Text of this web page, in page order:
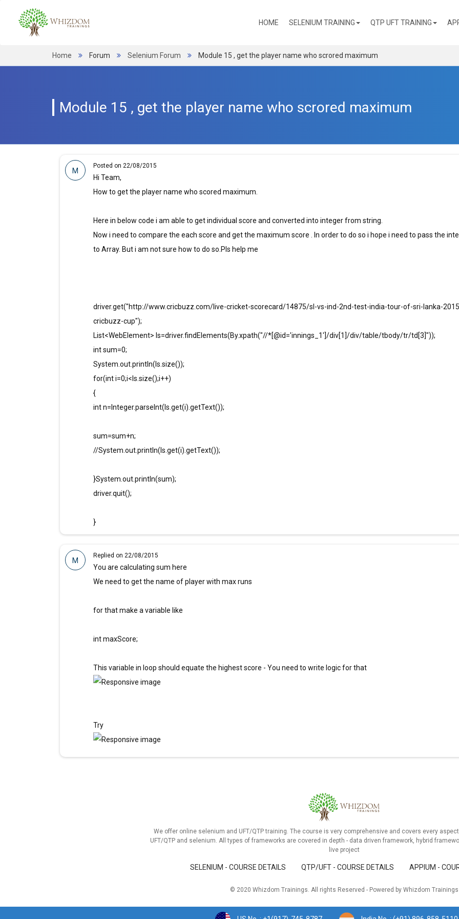
HOME (CURRENT)
SELENIUM TRAINING QTP UFT TRAINING
Home Forum Selenium Forum Module 15 , get the player name who scrored maximum
Module 15 , get the player name who scrored maximum
M
Posted on 22/08/2015
Hi Team,
How to get the player name who scored maximum.
Here in below code i am able to get individual score and converted into integer from string.
Now i need to compare the each score and get the maximum score . In order to do so i hope i need to pass the
to Array. But i am not sure how to do so.Pls help me
driver.get("http://www.cricbuzz.com/live-cricket-scorecard/14875/sl-vs-ind-2nd-test-india-tour-of-sri-lanka-
cricbuzz-cup");
List<WebElement> ls=driver.findElements(By.xpath("//*[@id='innings_1']/div[1]/div/table/tbody/tr/td[3]"));
int sum=0;
System.out.println(ls.size());
for(int i=0;i<ls.size();i++)
{
int n=Integer.parseInt(ls.get(i).getText());
sum=sum+n;
//System.out.println(ls.get(i).getText());
}System.out.println(sum);
driver.quit();
}
M
Replied on 22/08/2015
You are calculating sum here
We need to get the name of player with max runs
for that make a variable like
int maxScore;
This variable in loop should equate the highest score - You need to write logic for that
Try
We offer online selenium and UFT/QTP training. The course is very comprehensive and covers every
UFT/QTP and selenium. All types of frameworks are covered in depth - data driven framework, hybrid
live project
SELENIUM - COURSE DETAILS QTP/UFT - COURSE DETAILS APPIUM -
© 2020 Whizdom Trainings. All rights Reserved - Powered by Whizdom Trainings